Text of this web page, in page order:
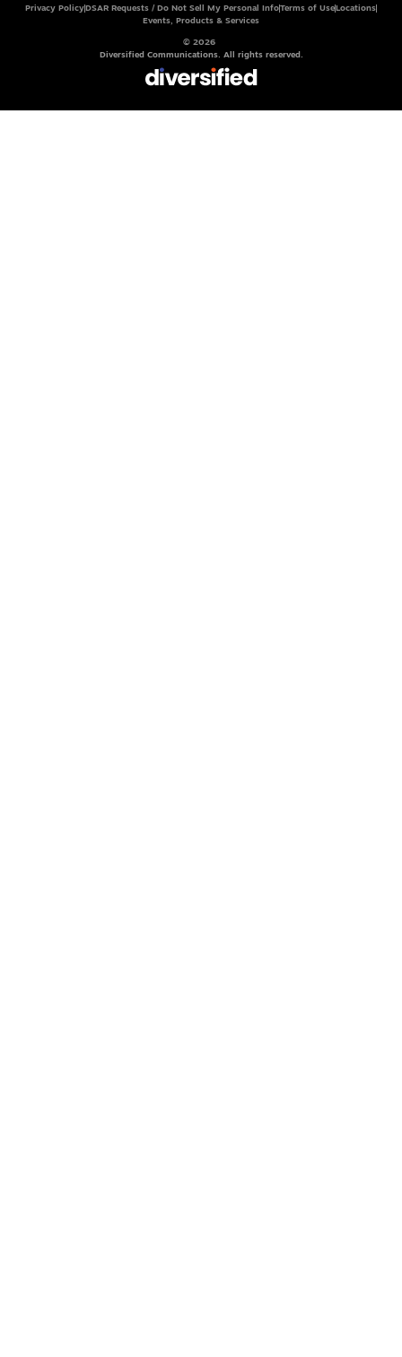
Privacy PolicyDSAR Requests / Do Not Sell My Personal InfoTerms of UseLocations
Events, Products & Services
© 2026
Diversified Communications. All rights reserved.